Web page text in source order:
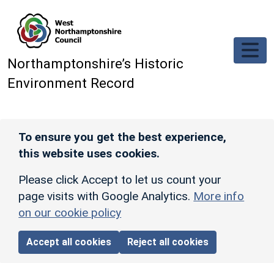
Northamptonshire’s Historic
Environment Record
To ensure you get the best experience,
this website uses cookies.
Please click Accept to let us count your
page visits with Google Analytics. More info
on our cookie policy
Accept all cookies Reject all cookies